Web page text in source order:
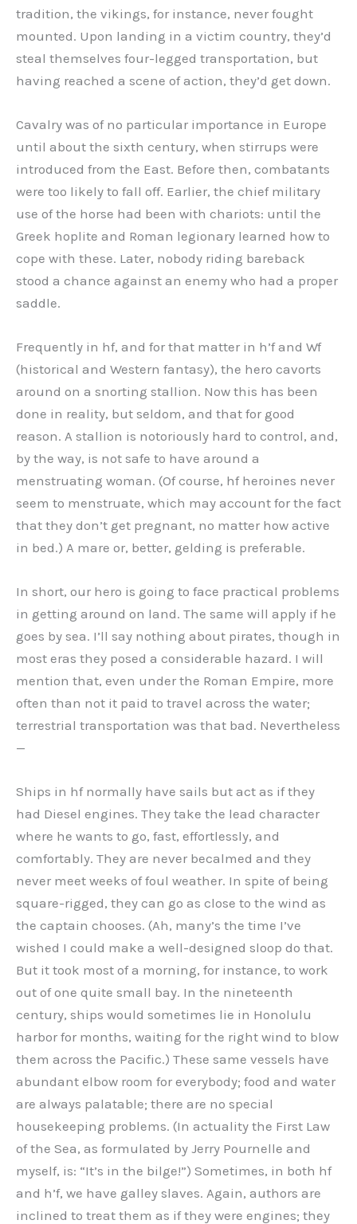
tradition, the vikings, for instance, never fought
mounted. Upon landing in a victim country, they’d
steal themselves four-legged transportation, but
having reached a scene of action, they’d get down.
Cavalry was of no particular importance in Europe
until about the sixth century, when stirrups were
introduced from the East. Before then, combatants
were too likely to fall off. Earlier, the chief military
use of the horse had been with chariots: until the
Greek hoplite and Roman legionary learned how to
cope with these. Later, nobody riding bareback
stood a chance against an enemy who had a proper
saddle.
Frequently in hf, and for that matter in h’f and Wf
(historical and Western fantasy), the hero cavorts
around on a snorting stallion. Now this has been
done in reality, but seldom, and that for good
reason. A stallion is notoriously hard to control, and,
by the way, is not safe to have around a
menstruating woman. (Of course, hf heroines never
seem to menstruate, which may account for the fact
that they don’t get pregnant, no matter how active
in bed.) A mare or, better, gelding is preferable.
In short, our hero is going to face practical problems
in getting around on land. The same will apply if he
goes by sea. I’ll say nothing about pirates, though in
most eras they posed a considerable hazard. I will
mention that, even under the Roman Empire, more
often than not it paid to travel across the water;
terrestrial transportation was that bad. Nevertheless
—
Ships in hf normally have sails but act as if they
had Diesel engines. They take the lead character
where he wants to go, fast, effortlessly, and
comfortably. They are never becalmed and they
never meet weeks of foul weather. In spite of being
square-rigged, they can go as close to the wind as
the captain chooses. (Ah, many’s the time I’ve
wished I could make a well-designed sloop do that.
But it took most of a morning, for instance, to work
out of one quite small bay. In the nineteenth
century, ships would sometimes lie in Honolulu
harbor for months, waiting for the right wind to blow
them across the Pacific.) These same vessels have
abundant elbow room for everybody; food and water
are always palatable; there are no special
housekeeping problems. (In actuality the First Law
of the Sea, as formulated by Jerry Pournelle and
myself, is: “It’s in the bilge!”) Sometimes, in both hf
and h’f, we have galley slaves. Again, authors are
inclined to treat them as if they were engines; they